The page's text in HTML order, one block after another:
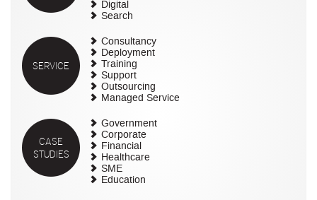
Digital
Search
SERVICE
Consultancy
Deployment
Training
Support
Outsourcing
Managed Service
CASE
STUDIES
Government
Corporate
Financial
Healthcare
SME
Education